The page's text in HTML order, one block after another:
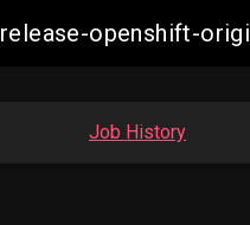
release-openshift-
Job History